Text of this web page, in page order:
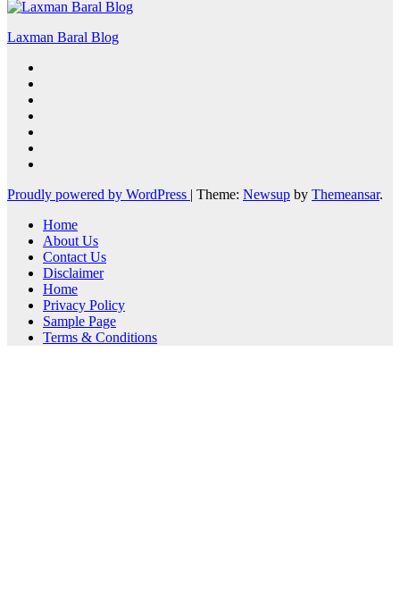
Laxman Baral Blog
Proudly powered by WordPress | Theme: Newsup by Themeansar.
Home
About Us
Contact Us
Disclaimer
Home
Privacy Policy
Sample Page
Terms & Conditions